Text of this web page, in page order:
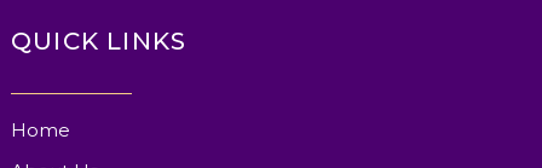
QUICK LINKS
Home